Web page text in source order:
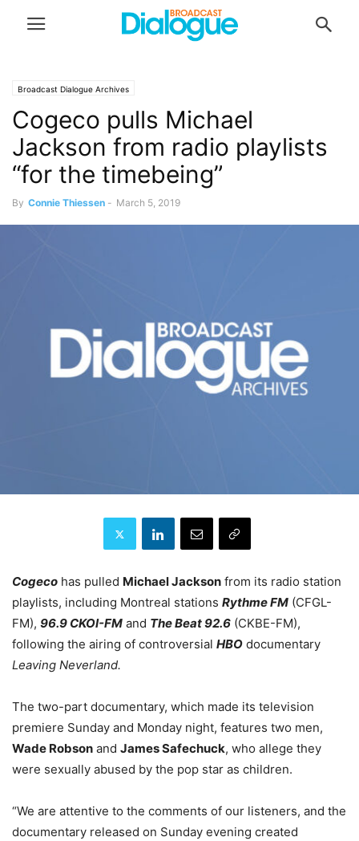
Broadcast Dialogue Archives
Cogeco pulls Michael
Jackson from radio playlists
“for the timebeing”
By Connie Thiessen - March 5, 2019
Cogeco has pulled Michael Jackson from its radio station
playlists, including Montreal stations Rythme FM (CFGL-
FM), 96.9 CKOI-FM and The Beat 92.6 (CKBE-FM),
following the airing of controversial HBO documentary
Leaving Neverland.
The two-part documentary, which made its television
premiere Sunday and Monday night, features two men,
Wade Robson and James Safechuck, who allege they
were sexually abused by the pop star as children.
“We are attentive to the comments of our listeners, and the
documentary released on Sunday evening created